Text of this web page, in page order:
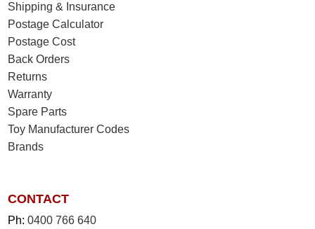
Shipping & Insurance
Postage Calculator
Postage Cost
Back Orders
Returns
Warranty
Spare Parts
Toy Manufacturer Codes
Brands
CONTACT
Ph:0400 766 640